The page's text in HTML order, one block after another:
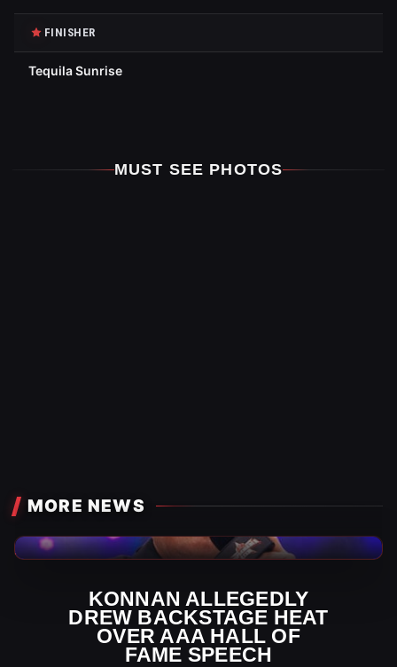
FINISHER
Tequila Sunrise
MUST SEE PHOTOS
MORE NEWS
KONNAN ALLEGEDLY
DREW BACKSTAGE HEAT
OVER AAA HALL OF
FAME SPEECH
AAA News